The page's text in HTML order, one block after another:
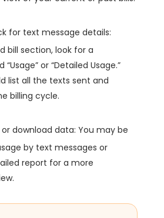
for text message details:
bill section, look for a
or “Detailed Usage.”
list all the texts sent and
billing cycle.
or download data: You may be
by text messages or
report for a more